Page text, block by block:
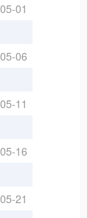
05-01
05-06
05-11
05-16
05-21